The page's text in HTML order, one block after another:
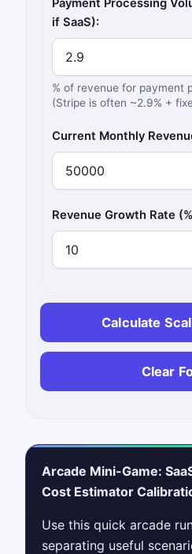
Payment Processing
if SaaS):
% of revenue for payment
(Stripe is often ~2.9% +
Current Monthly
Revenue Growth Rate
Calculate
Clear
Arcade Mini-Game:
Cost Estimator
Use this quick arcade
separating useful